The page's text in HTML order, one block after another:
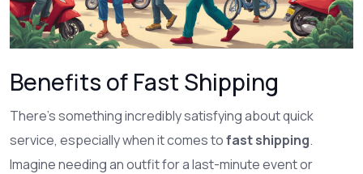
Benefits of Fast Shipping
There's something incredibly satisfying about quick
service, especially when it comes tofast shipping.
Imagine needing an outfit for a last-minute event or